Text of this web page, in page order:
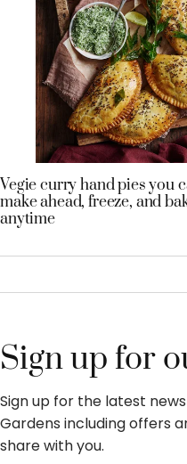
Vegie curry hand pies you
make ahead, freeze, and
anytime
Sign up for
Sign up for the latest
Gardens including offers
share with you.